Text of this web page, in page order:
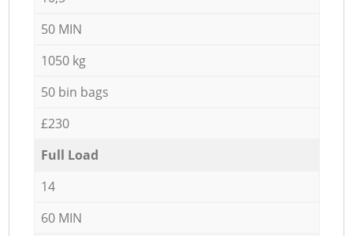
50 MIN
1050 kg
50 bin bags
£230
Full Load
14
60 MIN